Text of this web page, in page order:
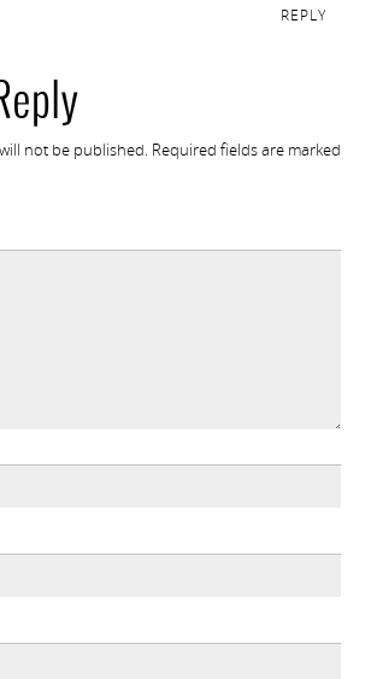
REPLY
not be published. Required fields are marked